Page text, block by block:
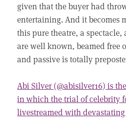
given that the buyer had
entertaining. And it becomes
this pure theatre, a
are well known, beamed free
and passive is totally
Abi Silver (@abisilver16) is
in which the trial of celebrity
livestreamed with devastating